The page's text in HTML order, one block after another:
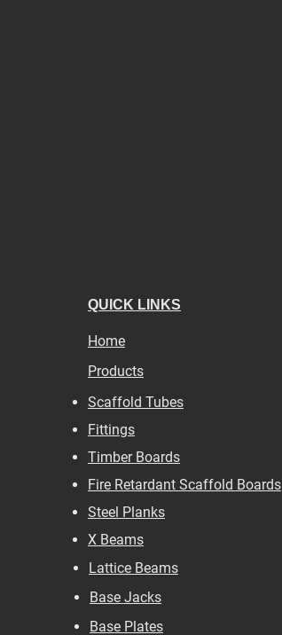
QUICK LINKS
Home
Products
Scaffold Tubes
Fittings
Timber Boards
Fire Retardant Scaffold Boards
Steel Planks
X Beams
Lattice Beams
Base Jacks
Base Plates